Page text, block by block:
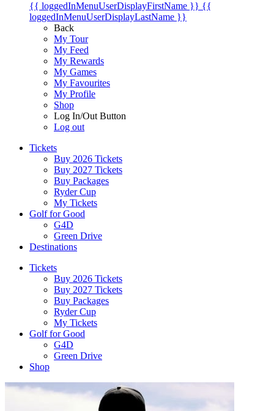
{{ loggedInMenuUserDisplayFirstName }} {{
loggedInMenuUserDisplayLastName }}
Back
My Tour
My Feed
My Rewards
My Games
My Favourites
My Profile
Shop
Log In/Out Button
Log out
Tickets
Buy 2026 Tickets
Buy 2027 Tickets
Buy Packages
Ryder Cup
My Tickets
Golf for Good
G4D
Green Drive
Destinations
Tickets
Buy 2026 Tickets
Buy 2027 Tickets
Buy Packages
Ryder Cup
My Tickets
Golf for Good
G4D
Green Drive
Shop